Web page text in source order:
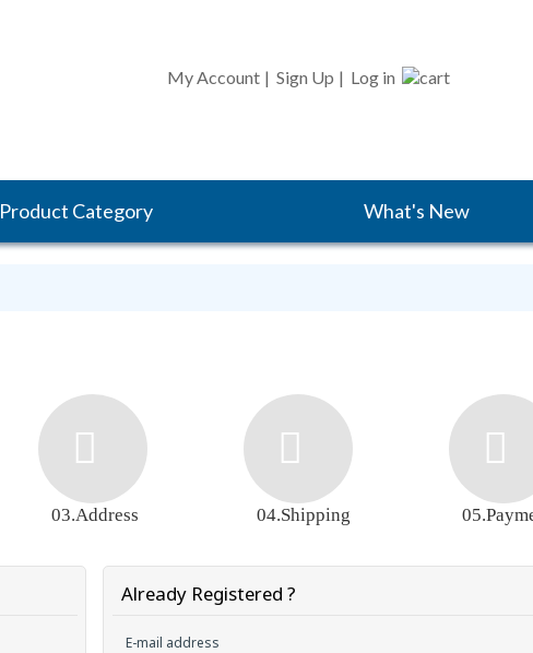
My Account | Sign Up | Log in
Product Category What's New
03.Address 04.Shipping
Already Registered ?
E-mail address